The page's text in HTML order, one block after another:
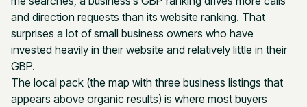
and direction requests than its website ranking. That
surprises a lot of small business owners who have
invested heavily in their website and relatively little in their
GBP.
The local pack (the map with three business listings that
appears above organic results) is where most buyers